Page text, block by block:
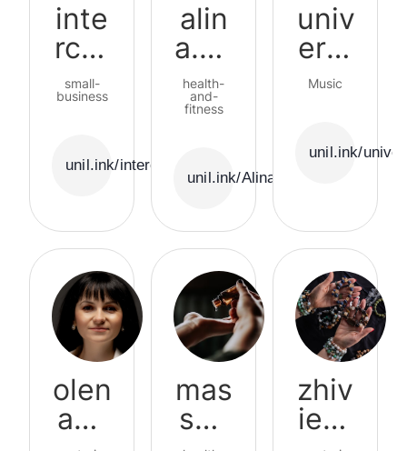
inte
rcer
ama
small-
business
unil.ink/intercerama
alin
a.nu
triti
onis
health-
and-
fitness
unil.ink/Alina.nutritionist
univ
ersf
ield
Music
unil.ink/
olen
ash
mas
sag
zhiv
ie_b